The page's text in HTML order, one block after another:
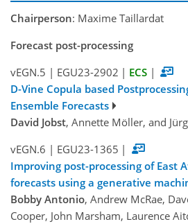
Chairperson: Maxime Taillardat
Forecast post-processing
vEGN.5 | EGU23-2902 | ECS |
D-Vine Copula based
Ensemble Forecasts
David Jobst, Annette Möller, and
vEGN.6 | EGU23-1365 |
Improving post-processing of East
forecasts using a generative
Bobby Antonio, Andrew McRae,
Cooper, John Marsham, Laurence